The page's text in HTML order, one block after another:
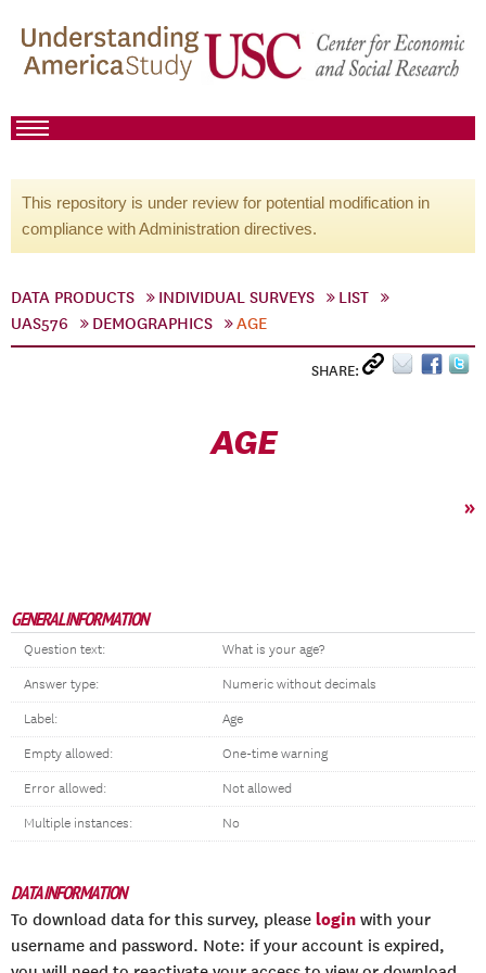
This repository is under review for potential modification in
compliance with Administration directives.
DATA PRODUCTS INDIVIDUAL SURVEYS
LIST
UAS576
DEMOGRAPHICS AGE
SHARE:
AGE
»
GENERAL INFORMATION
Question text: What is your age?
Answer type: Numeric without decimals
Label: Age
Empty allowed: One-time warning
Error allowed: Not allowed
Multiple instances: No
DATA INFORMATION
To download data for this survey, please login with your
username and password. Note: if your account is expired,